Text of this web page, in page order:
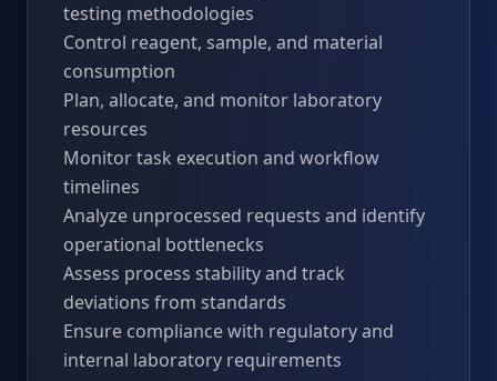
testing methodologies
Control reagent, sample, and material
consumption
Plan, allocate, and monitor laboratory
resources
Monitor task execution and workflow
timelines
Analyze unprocessed requests and identify
operational bottlenecks
Assess process stability and track
deviations from standards
Ensure compliance with regulatory and
internal laboratory requirements